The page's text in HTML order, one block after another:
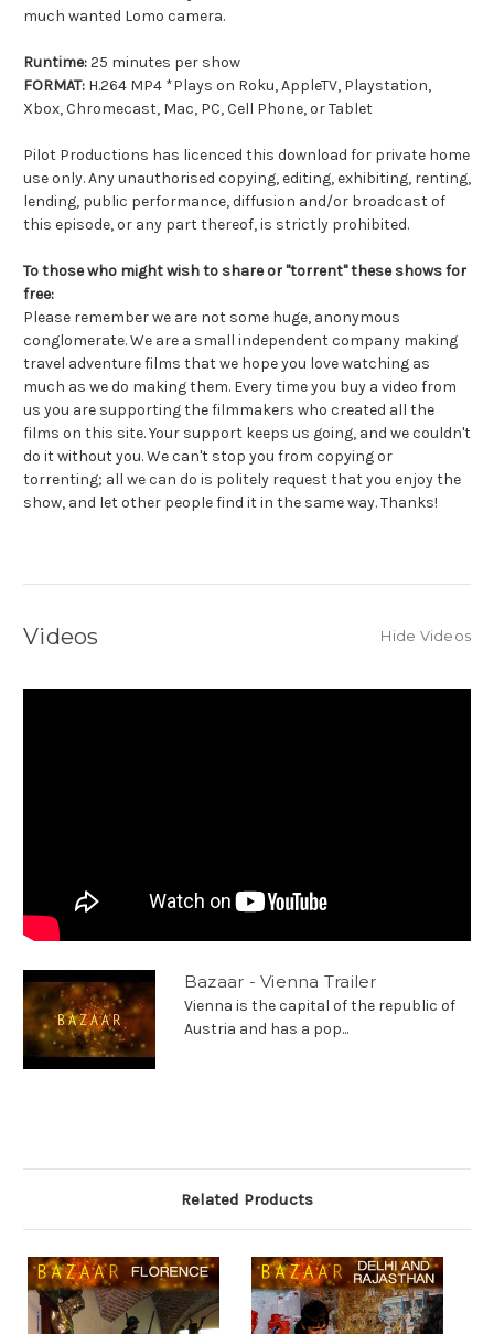
much wanted Lomo camera.
Runtime:25 minutes per show
FORMAT: H.264 MP4 *Plays on Roku, AppleTV, Playstation,
Xbox, Chromecast, Mac, PC, Cell Phone, or Tablet
Pilot Productions has licenced this download for private home
use only. Any unauthorised copying, editing, exhibiting, renting,
lending, public performance, diffusion and/or broadcast of
this episode, or any part thereof, is strictly prohibited.
To those who might wish to share or "torrent" these shows for
free:
Please remember we are not some huge, anonymous
conglomerate. We are a small independent company making
travel adventure films that we hope you love watching as
much as we do making them. Every time you buy a video from
us you are supporting the filmmakers who created all the
films on this site. Your support keeps us going, and we couldn't
do it without you. We can't stop you from copying or
torrenting; all we can do is politely request that you enjoy the
show, and let other people find it in the same way. Thanks!
Videos Hide Videos
Bazaar - Vienna Trailer
Vienna is the capital of the republic of
Austria and has a pop...
Related Products